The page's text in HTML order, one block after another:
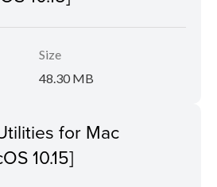
Size
48.30 MB
for Mac
10.15]